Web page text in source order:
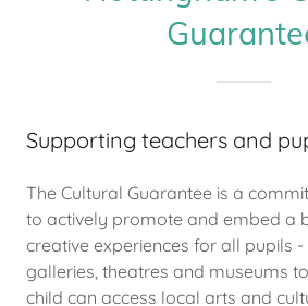
Supporting teachers and
The Cultural Guarantee is a
to actively promote and embed a
creative experiences for all pupils -
galleries, theatres and museums
child can access local arts and